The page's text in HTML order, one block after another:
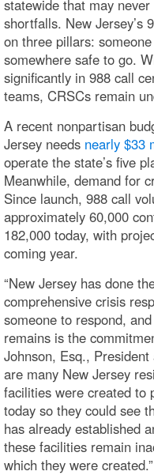
statewide that may
shortfalls. New Jersey’s
on three pillars:
somewhere safe to go.
significantly in 988 call
teams, CRSCs remain
A recent nonpartisan
Jersey needs nearly $33
operate the state’s five
Meanwhile, demand for
Since launch, 988 call
approximately 60,000
182,000 today, with
coming year.
“New Jersey has done
comprehensive crisis
someone to respond,
remains is the
Johnson, Esq.,
are many New Jersey
facilities were created to
today so they could see
has already established
these facilities remain
which they were created.”